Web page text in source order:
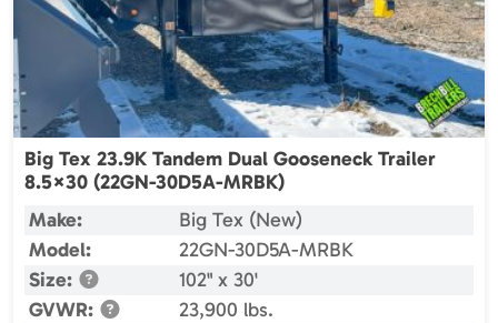
Big Tex 23.9K Tandem Dual Gooseneck Trailer
8.5×30 (22GN-30D5A-MRBK)
Make:
Big Tex (New)
Model:
22GN-30D5A-MRBK
Size:
102" x 30'
GVWR:
23,900 lbs.